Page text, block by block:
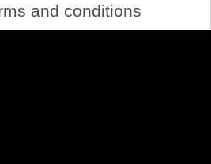
and conditions